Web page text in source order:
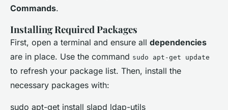
Commands.
Installing Required Packages
First, open a terminal and ensure all dependencies
are in place. Use the command sudo apt-get update
to refresh your package list. Then, install the
necessary packages with:
sudo apt-get install slapd ldap-utils